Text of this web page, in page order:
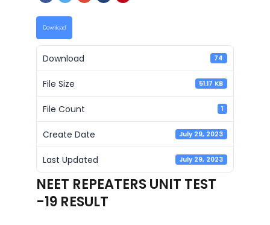
Download
Download 74
File Size 51.17 KB
File Count 1
Create Date July 29, 2023
Last Updated July 29, 2023
NEET REPEATERS UNIT TEST
-19 RESULT